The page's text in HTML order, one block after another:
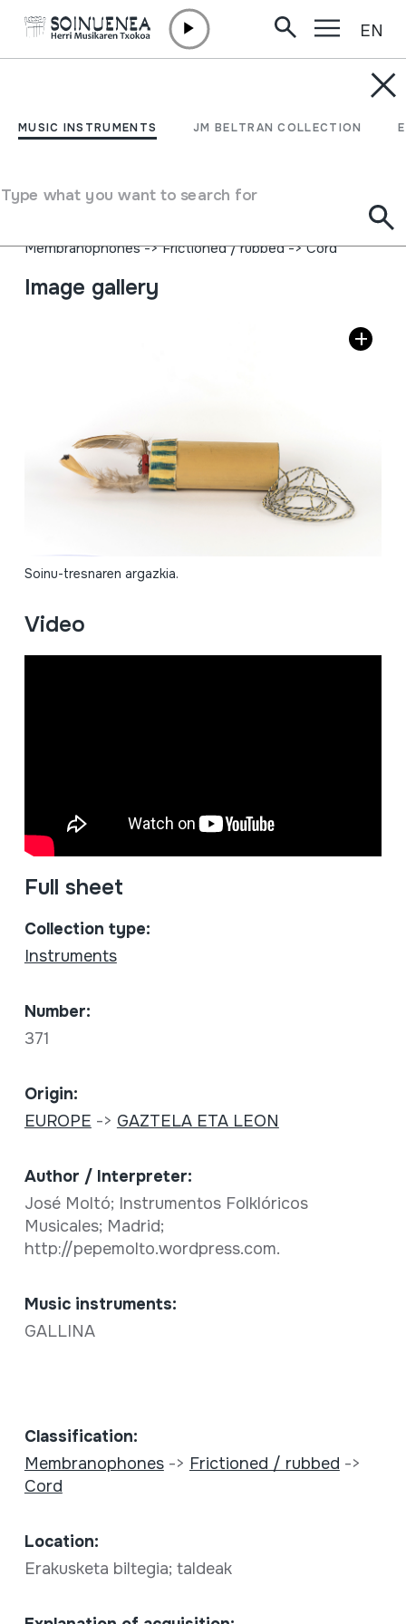
MUSIC INSTRUMENTS JM BELTRAN COLLECTION
Type what you want to search for
EN
GALLINA
José Moltó; Instrumentos Folklóricos Musicales; Madrid;
Membranophones->Frictioned / rubbed->Cord
Image gallery
Soinu-tresnaren argazkia.
Video
Full sheet
Collection type:
Instruments
Number:
371
Origin:
EUROPE -> GAZTELA ETA LEON
Author / Interpreter:
José Moltó; Instrumentos Folklóricos
Musicales; Madrid;
http://pepemolto.wordpress.com.
Music instruments:
GALLINA
Classification:
Membranophones-> Frictioned / rubbed ->
Cord
Location:
Erakusketa biltegia; taldeak